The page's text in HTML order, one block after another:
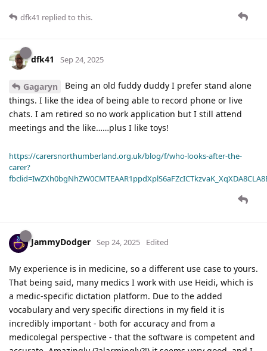
dfk41 replied to this.
dfk41 Sep 24, 2025
Gagaryn
Being an old fuddy duddy I prefer stand alone
things. I like the idea of being able to record phone or live
chats. I am retired so no work application but I still attend
meetings and the like……plus I like toys!
https://carersnorthumberland.org.uk/blog/f/who-looks-after-the-
carer?
JammyDodger Sep 24, 2025 Edited
My experience is in medicine, so a different use case to yours.
That being said, many medics I work with use Heidi, which is
a medic-specific dictation platform. Due to the added
vocabulary and very specific directions in my field it is
incredibly important - both for accuracy and from a
medicolegal perspective - that the software is competent and